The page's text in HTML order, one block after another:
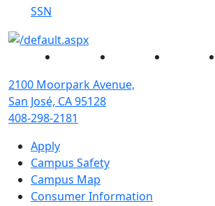
SSN
Facebook Instagram
2100 Moorpark Avenue,
San José, CA 95128
408-298-2181
Apply
Campus Safety
Campus Map
Consumer Information